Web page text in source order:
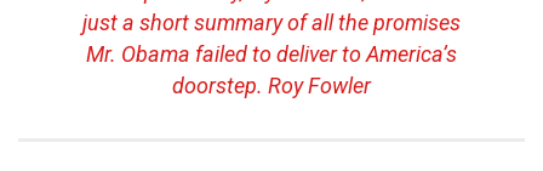
just a short summary of all the promises
Mr. Obama failed to deliver to America’s
doorstep. Roy Fowler